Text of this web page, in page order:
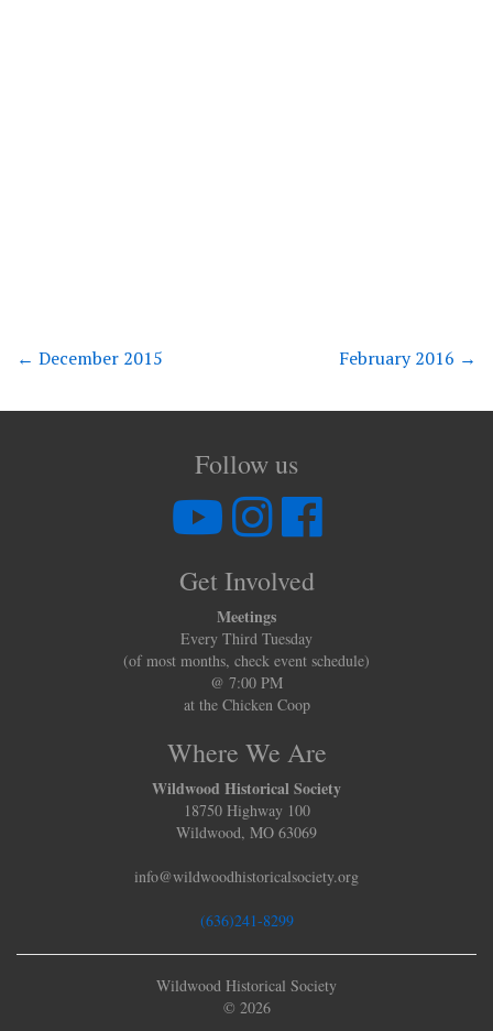
← December 2015 February 2016 →
Follow us
Get Involved
Meetings
Every Third Tuesday
(of most months, check event schedule)
@ 7:00 PM
at the Chicken Coop
Where We Are
Wildwood Historical Society
18750 Highway 100
Wildwood, MO 63069
info@wildwoodhistoricalsociety.org
(636)241-8299
Wildwood Historical Society
© 2026